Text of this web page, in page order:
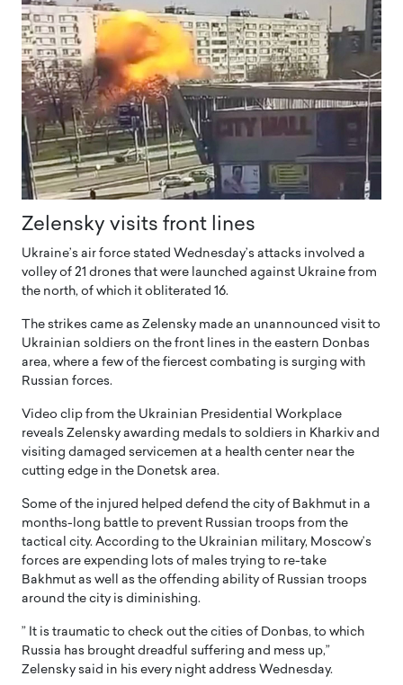
Zelensky visits front lines
Ukraine’s air force stated Wednesday’s attacks involved a
volley of 21 drones that were launched against Ukraine from
the north, of which it obliterated 16.
The strikes came as Zelensky made an unannounced visit to
Ukrainian soldiers on the front lines in the eastern Donbas
area, where a few of the fiercest combating is surging with
Russian forces.
Video clip from the Ukrainian Presidential Workplace
reveals Zelensky awarding medals to soldiers in Kharkiv and
visiting damaged servicemen at a health center near the
cutting edge in the Donetsk area.
Some of the injured helped defend the city of Bakhmut in a
months-long battle to prevent Russian troops from the
tactical city. According to the Ukrainian military, Moscow’s
forces are expending lots of males trying to re-take
Bakhmut as well as the offending ability of Russian troops
around the city is diminishing.
” It is traumatic to check out the cities of Donbas, to which
Russia has brought dreadful suffering and mess up,”
Zelensky said in his every night address Wednesday.